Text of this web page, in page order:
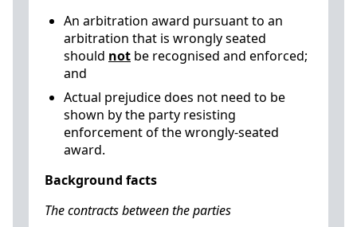
An arbitration award pursuant to an
arbitration that is wrongly seated
should not be recognised and enforced;
and
Actual prejudice does not need to be
shown by the party resisting
enforcement of the wrongly-seated
award.
Background facts
The contracts between the parties